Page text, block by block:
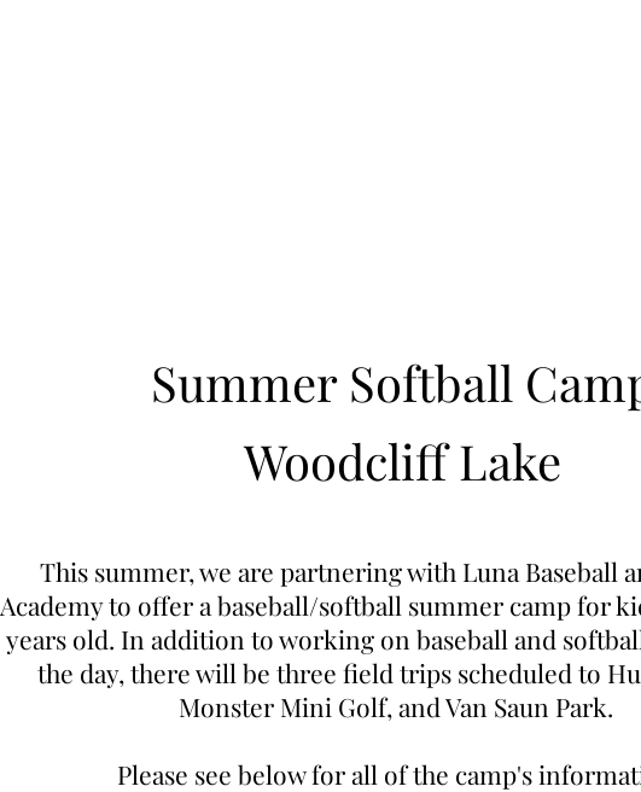
Summer Softball
Woodcliff Lake
This summer, we are partnering with Luna Baseball
Academy to offer a baseball/softball summer camp for
years old. In addition to working on baseball and
the day, there will be three field trips scheduled to
Monster Mini Golf, and Van Saun Park.
Please see below for all of the camp's